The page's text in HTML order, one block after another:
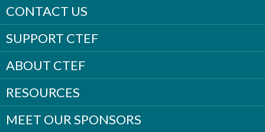
CONTACT US
SUPPORT CTEF
ABOUT CTEF
RESOURCES
MEET OUR SPONSORS